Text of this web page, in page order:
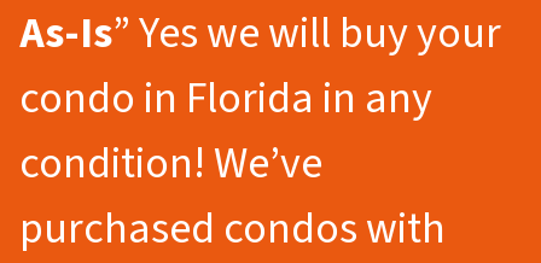
As-Is” Yes we will buy your
condo in Florida in any
condition! We’ve
purchased condos with